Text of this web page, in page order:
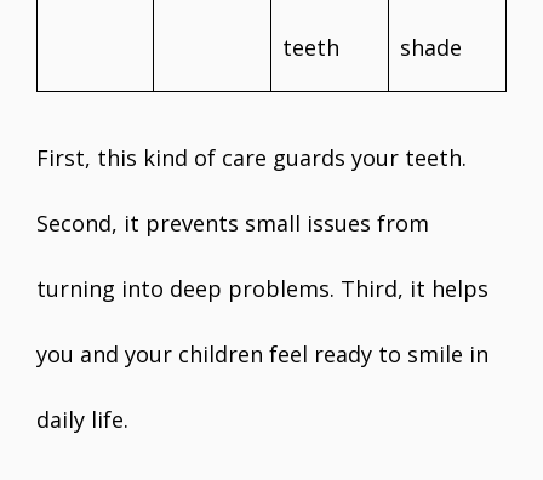
teeth shade
First, this kind of care guards your teeth.
Second, it prevents small issues from
turning into deep problems. Third, it helps
you and your children feel ready to smile in
daily life.